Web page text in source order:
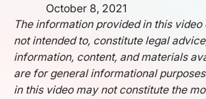
October 8, 2021
The information provided in this video
not intended to, constitute legal
information, content, and materials
are for general informational
in this video may not constitute the